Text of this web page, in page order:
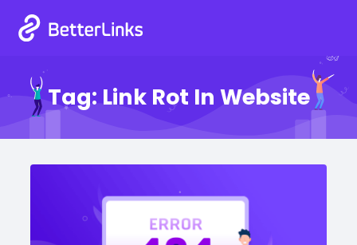
Tag: Link Rot In Website